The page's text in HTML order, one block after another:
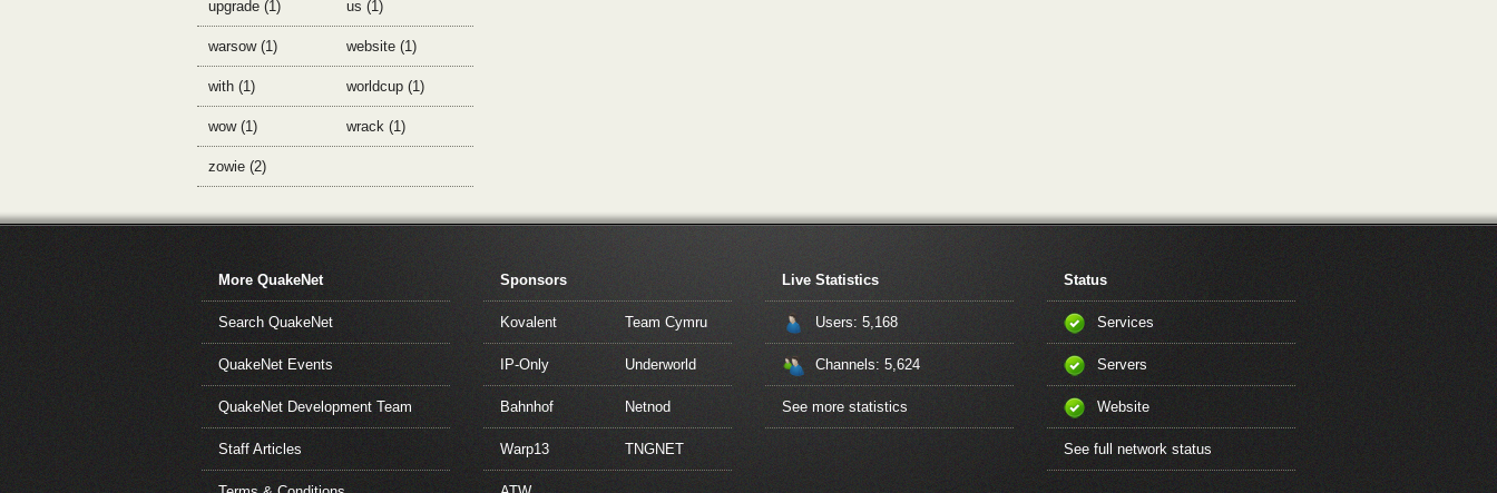
upgrade (1) us (1)
warsow (1) website (1)
with (1) worldcup (1)
wow (1) wrack (1)
zowie (2)
More QuakeNet
Search QuakeNet
QuakeNet Events
QuakeNet Development Team
Staff Articles
Sponsors
Kovalent Team Cymru
IP-Only Underworld
Bahnhof Netnod
Warp13 TNGNET
Live Statistics
Users: 5,168
Channels: 5,624
See more statistics
Status
Services
Servers
Website
See full network status